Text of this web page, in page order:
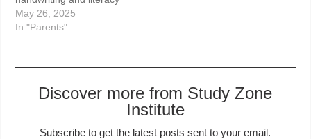
May 26, 2025
In "Parents"
Discover more from Study Zone
Institute
Subscribe to get the latest posts sent to your email.